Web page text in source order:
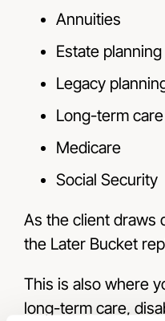
Annuities
Estate planning
Legacy
Long-term care
Medicare
Social Security
As the client draws
the Later Bucket
This is also where
long-term care,